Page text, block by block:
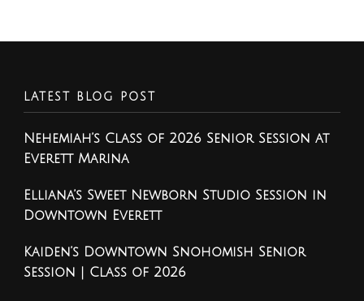
LATEST BLOG POST
Nehemiah’s Class of 2026 Senior Session at
Everett Marina
Elliana’s Sweet Newborn Studio Session in
Downtown Everett
Kaiden’s Downtown Snohomish Senior
Session | Class of 2026